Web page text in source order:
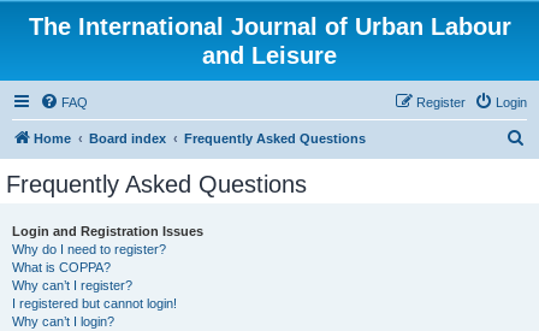
The International Journal of Urban Labour
and Leisure
FAQ Login
Register
Home Board index Frequently Asked Questions
Frequently Asked Questions
Login and Registration Issues
Why do I need to register?
What is COPPA?
Why can’t I register?
I registered but cannot login!
Why can’t I login?